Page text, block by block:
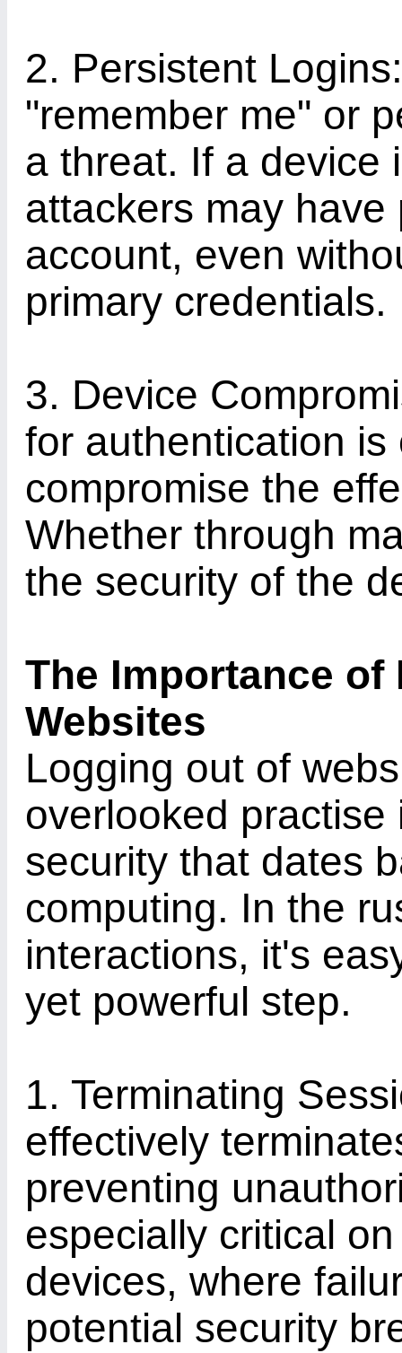
2. Persistent
"remember me" or
a threat. If a device
attackers may
account, even
primary credentials.
3. Device
for authentication
compromise the
Whether through
the security of the
The Importance
Websites
Logging out of
overlooked
security that dates
computing. In the
interactions, it's
yet powerful step.
1. Terminating
effectively
preventing
especially critical
devices, where
potential security